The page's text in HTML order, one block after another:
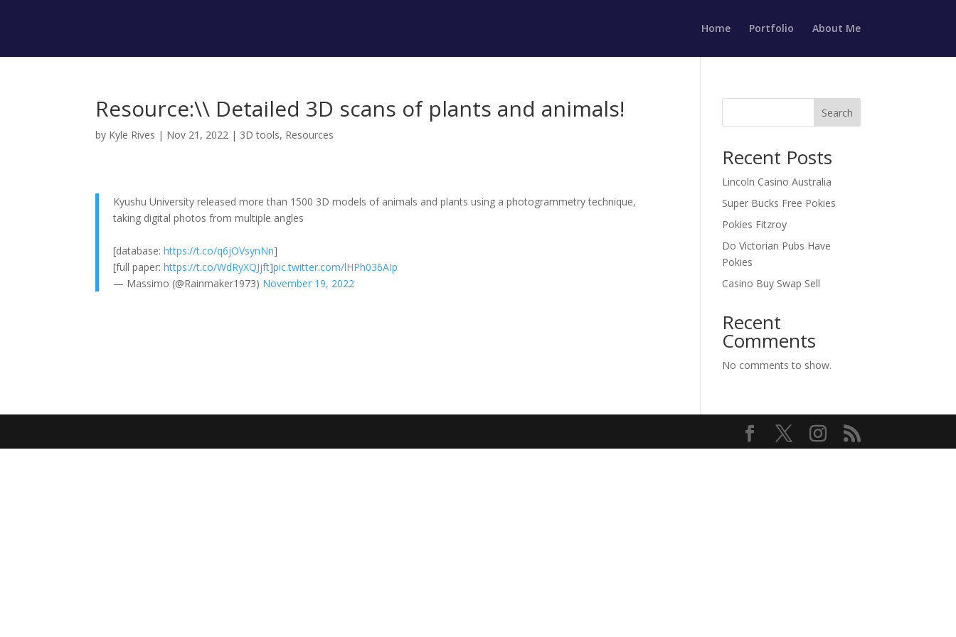
Home Portfolio About Me
Resource:\\ Detailed 3D scans of plants and animals!
by Kyle Rives | Nov 21, 2022 | 3D tools, Resources
Kyushu University released more than 1500 3D models of animals and plants using a photogrammetry technique,
taking digital photos from multiple angles
[database:https://t.co/q6jOVsynNn]
[full paper:https://t.co/WdRyXQJjft]pic.twitter.com/lHPh036AIp
— Massimo (@Rainmaker1973) November 19, 2022
Search
Recent Posts
Lincoln Casino Australia
Super Bucks Free Pokies
Pokies Fitzroy
Do Victorian Pubs Have
Pokies
Casino Buy Swap Sell
Recent
Comments
No comments to show.